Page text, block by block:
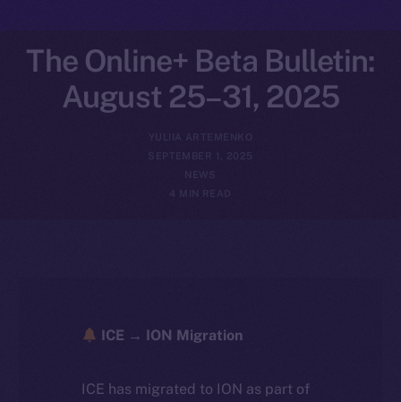
The Online+ Beta Bulletin:
August 25–31, 2025
YULIIA ARTEMENKO
SEPTEMBER 1, 2025
NEWS
4 MIN READ
ICE → ION Migration
ICE has migrated to ION as part of